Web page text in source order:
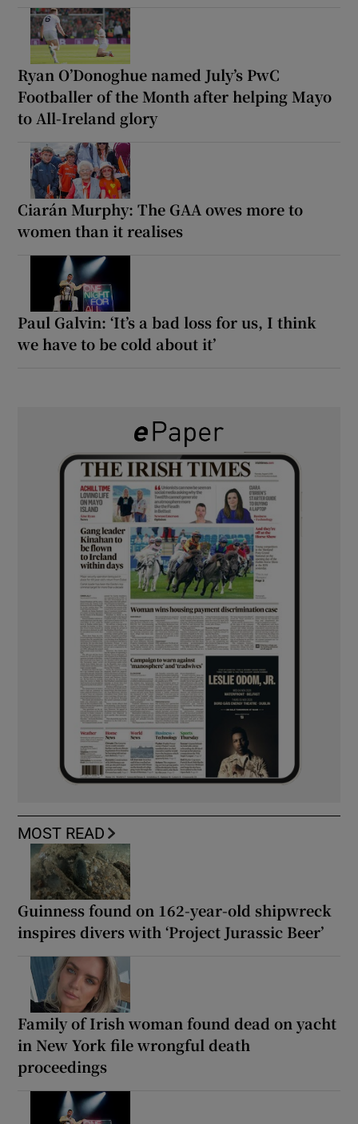
Ryan O’Donoghue named July’s PwC
Footballer of the Month after helping Mayo
to All-Ireland glory
Ciarán Murphy: The GAA owes more to
women than it realises
Paul Galvin: ‘It’s a bad loss for us, I think
we have to be cold about it’
MOST READ
Guinness found on 162-year-old shipwreck
inspires divers with ‘Project Jurassic Beer’
Family of Irish woman found dead on yacht
in New York file wrongful death
proceedings